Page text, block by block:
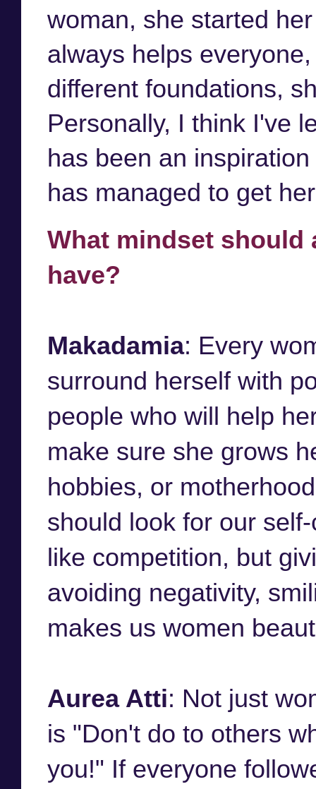
woman, she started
always helps
different foundations,
Personally, I think I've
has been an
has managed to get
What mindset should
have?
Makadamia: Every
surround herself with
people who will help
make sure she grows
hobbies, or
should look for our
like competition, but
avoiding negativity,
makes us women
Aurea Atti: Not just
is "Don't do to others
you!" If everyone